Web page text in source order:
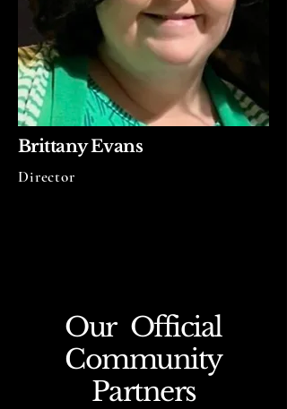
Brittany Evans
Director
Our Official
Community
Partners